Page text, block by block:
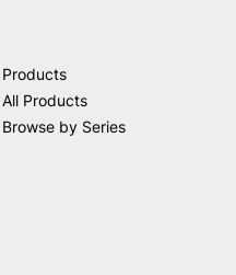
Products
All Products
Browse by Series